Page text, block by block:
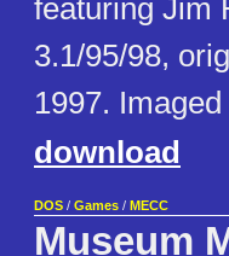
featuring Jim
3.1/95/98,
1997.
download
DOS / Games / MECC
Museum